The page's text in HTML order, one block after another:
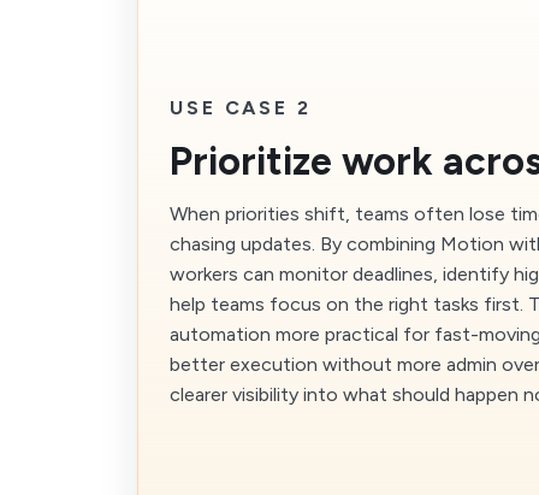
USE CASE 2
Prioritize work
When priorities shift, teams often lose
chasing updates. By combining Motion
workers can monitor deadlines, identify
help teams focus on the right tasks first.
automation more practical for fast-
better execution without more admin
clearer visibility into what should happen